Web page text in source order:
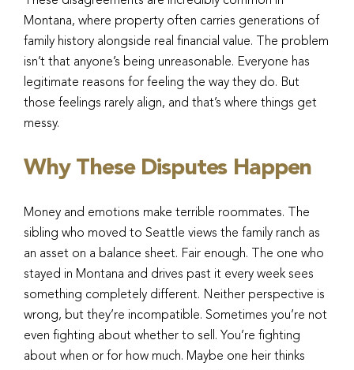
Montana, where property often carries generations of
family history alongside real financial value. The problem
isn’t that anyone’s being unreasonable. Everyone has
legitimate reasons for feeling the way they do. But
those feelings rarely align, and that’s where things get
messy.
Why These Disputes Happen
Money and emotions make terrible roommates. The
sibling who moved to Seattle views the family ranch as
an asset on a balance sheet. Fair enough. The one who
stayed in Montana and drives past it every week sees
something completely different. Neither perspective is
wrong, but they’re incompatible. Sometimes you’re not
even fighting about whether to sell. You’re fighting
about when or for how much. Maybe one heir thinks